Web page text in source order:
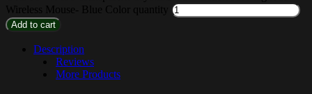
Wireless Mouse- Blue Color quantity
Add to cart
Description
Reviews
More Products